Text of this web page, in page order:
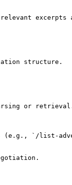
excerpts
structure.
or
(e.g., `/list-